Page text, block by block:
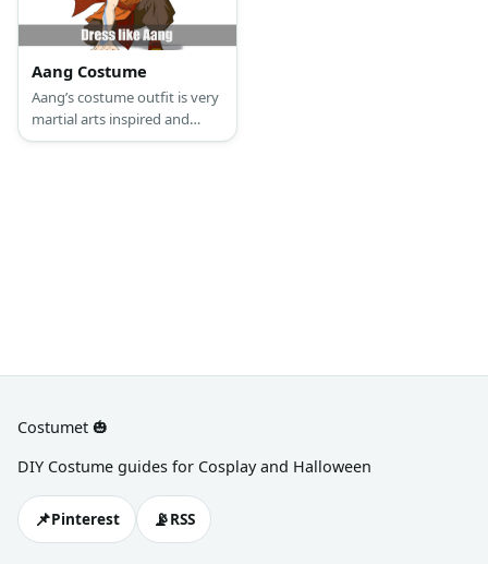
Aang Costume
Aang’s costume outfit is very
martial arts inspired and
perfect for his vocation as a
Costumet 🎃
DIY Costume guides for Cosplay and Halloween
📌Pinterest 📡RSS